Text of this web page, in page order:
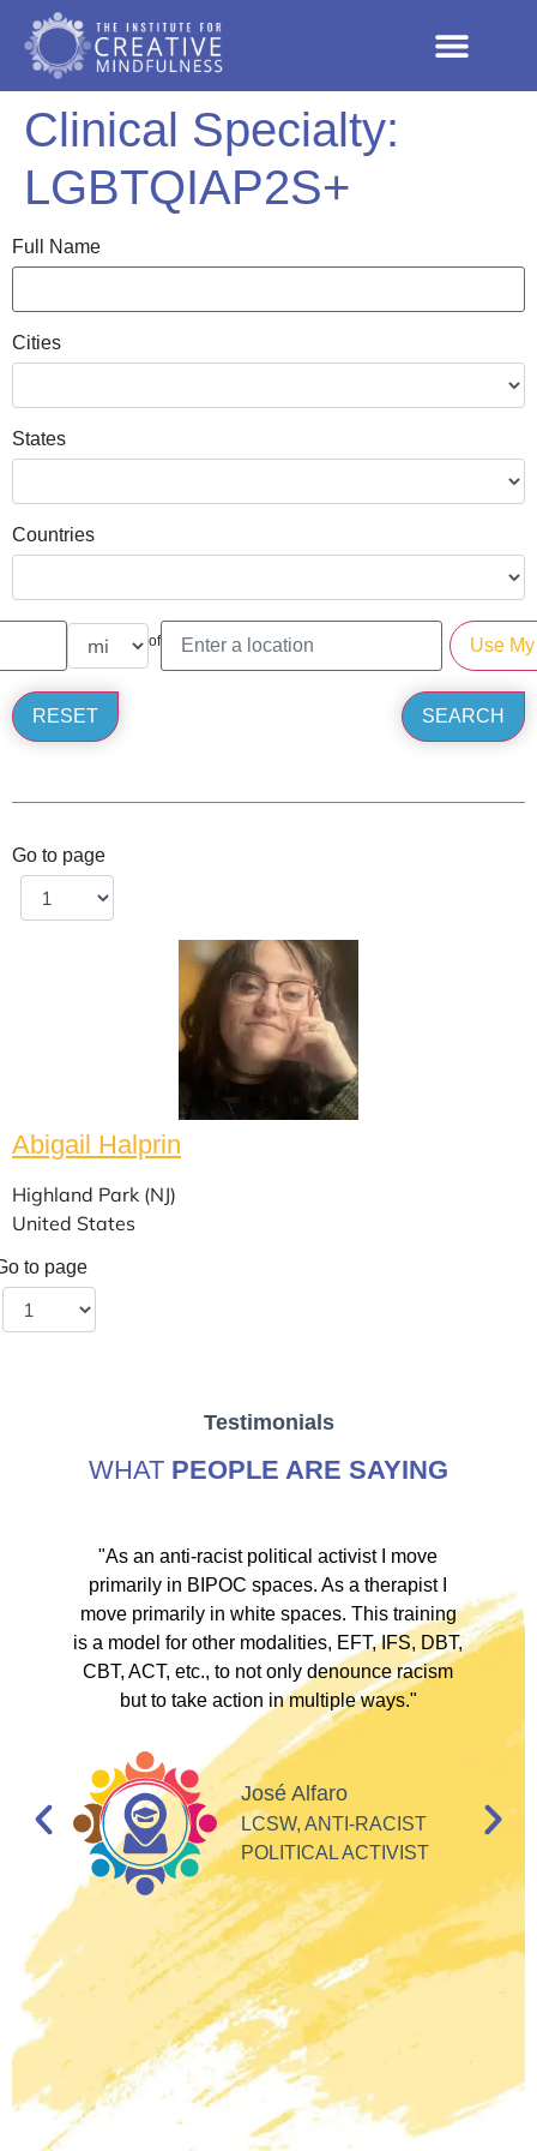
Clinical Specialty:
LGBTQIAP2S+
Full Name
Cities
States
Countries
of
Go to page
Abigail Halprin
Highland Park (NJ)
United States
to page
Testimonials
WHAT PEOPLE ARE SAYING
"As an anti-racist political activist I move
primarily in BIPOC spaces. As a therapist I
move primarily in white spaces. This training
is a model for other modalities, EFT, IFS, DBT,
CBT, ACT, etc., to not only denounce racism
but to take action in multiple ways."
José Alfaro
LCSW, ANTI-RACIST
POLITICAL ACTIVIST